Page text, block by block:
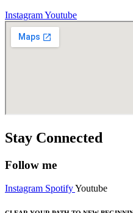
InstagramYoutube
Stay Connected
Follow me
Instagram SpotifyYoutube